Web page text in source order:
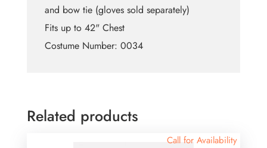
and bow tie (gloves sold separately)
Fits up to 42" Chest
Costume Number: 0034
Related products
Call for Availability